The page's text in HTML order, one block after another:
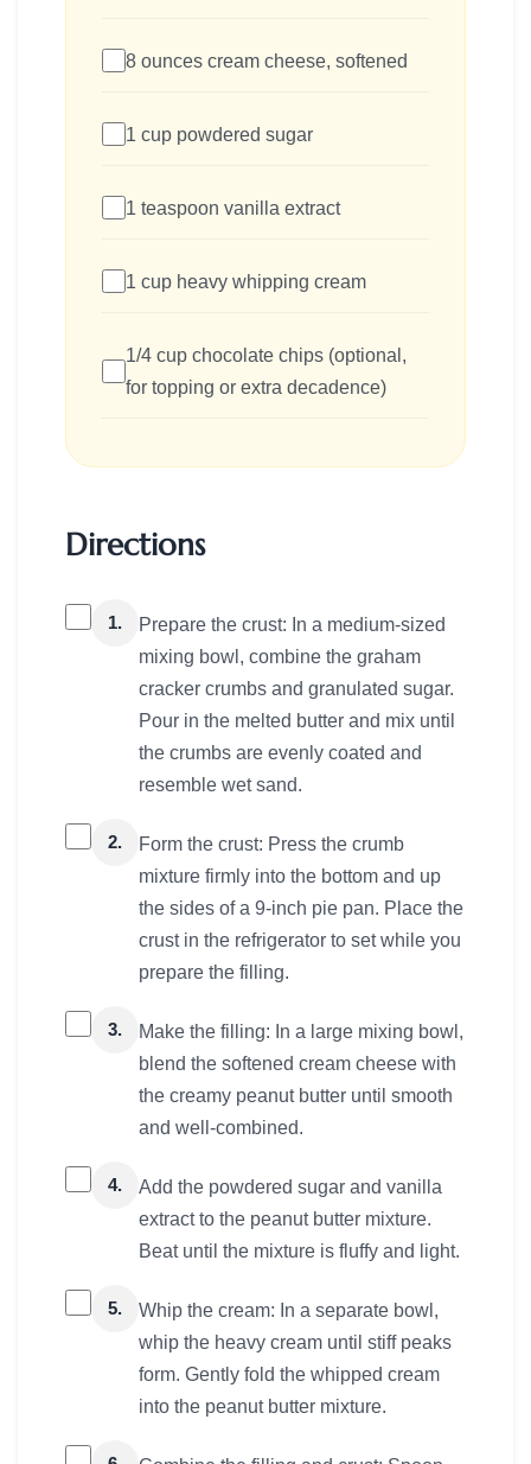
8 ounces cream cheese, softened
1 cup powdered sugar
1 teaspoon vanilla extract
1 cup heavy whipping cream
1/4 cup chocolate chips (optional,
for topping or extra decadence)
Directions
1.
Prepare the crust: In a medium-sized
mixing bowl, combine the graham
cracker crumbs and granulated sugar.
Pour in the melted butter and mix until
the crumbs are evenly coated and
resemble wet sand.
2.
Form the crust: Press the crumb
mixture firmly into the bottom and up
the sides of a 9-inch pie pan. Place the
crust in the refrigerator to set while you
prepare the filling.
3.
Make the filling: In a large mixing bowl,
blend the softened cream cheese with
the creamy peanut butter until smooth
and well-combined.
4.
Add the powdered sugar and vanilla
extract to the peanut butter mixture.
Beat until the mixture is fluffy and light.
5.
Whip the cream: In a separate bowl,
whip the heavy cream until stiff peaks
form. Gently fold the whipped cream
into the peanut butter mixture.